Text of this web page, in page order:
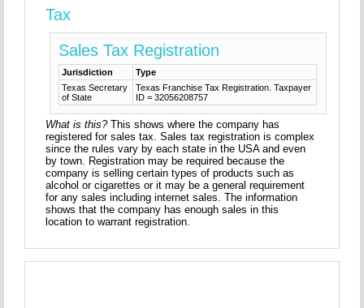
Tax
Sales Tax Registration
Jurisdiction
Type
Texas Secretary
of State
Texas Franchise Tax Registration. Taxpayer
ID = 32056208757
What is this?This shows where the company has
registered for sales tax. Sales tax registration is complex
since the rules vary by each state in the USA and even
by town. Registration may be required because the
company is selling certain types of products such as
alcohol or cigarettes or it may be a general requirement
for any sales including internet sales. The information
shows that the company has enough sales in this
location to warrant registration.